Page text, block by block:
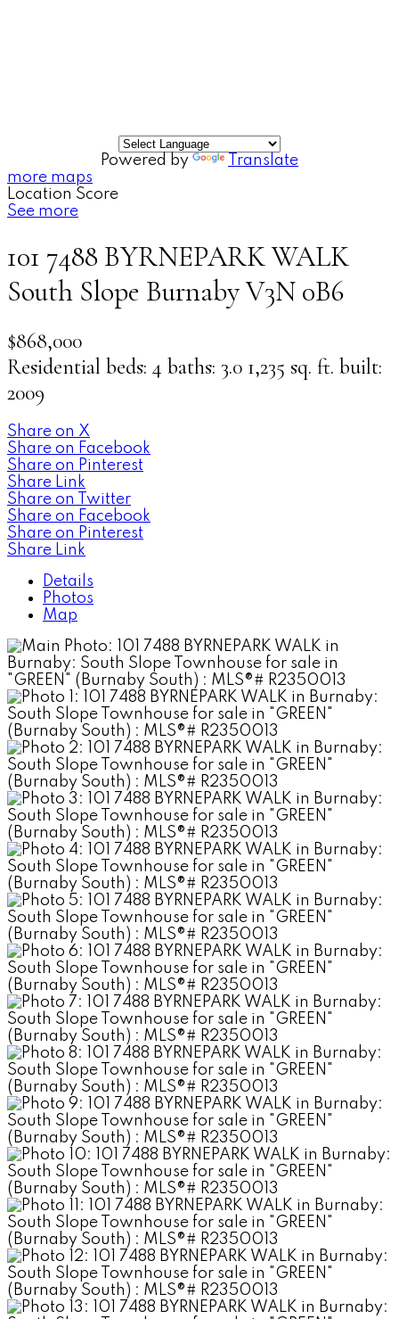
Powered by
Translate
more maps
Location Score
See more
101 7488 BYRNEPARK WALK
South Slope BurnabyV3N 0B6
$868,000
Residential beds: 4 baths: 3.0 1,235 sq. ft. built:
2009
Share on X
Share on Facebook
Share on Pinterest
Share Link
Share on Twitter
Share on Facebook
Share on Pinterest
Share Link
Details
Photos
Map